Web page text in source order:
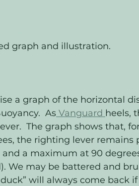
graph and illustration.
As Vanguard heels,
The graph shows that,
the righting lever remains
and a maximum at 90
We may be battered and
will always come back